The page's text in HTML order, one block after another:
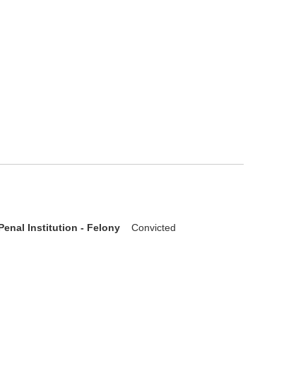
Institution - Felony
Convicted